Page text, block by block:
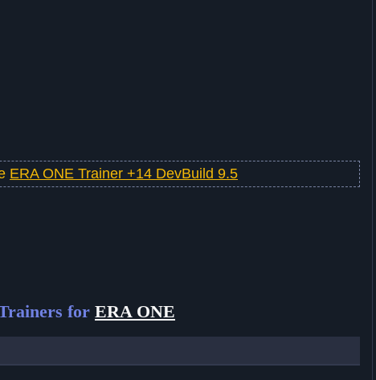
ERA ONE Trainer +14 DevBuild 9.5
for ERA ONE